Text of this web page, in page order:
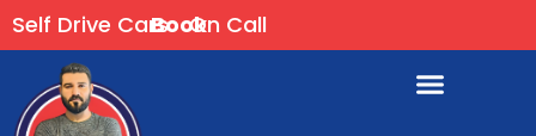
Self Drive CarsBookOn Call